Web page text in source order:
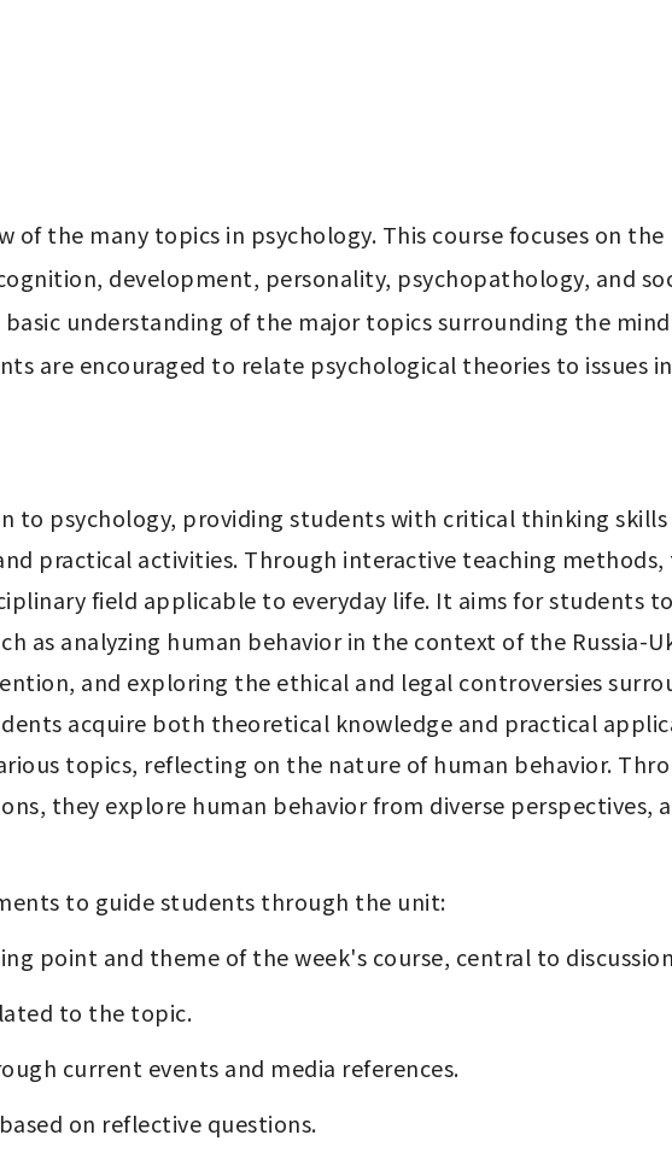
of the many topics in psychology. This course focuses on
development, personality, psychopathology, and
understanding of the major topics surrounding the
are encouraged to relate psychological theories to issues
to psychology, providing students with critical thinking
practical activities. Through interactive teaching methods,
field applicable to everyday life. It aims for students
as analyzing human behavior in the context of the Russia-
and exploring the ethical and legal controversies
acquire both theoretical knowledge and practical
topics, reflecting on the nature of human behavior.
they explore human behavior from diverse perspectives,
to guide students through the unit:
point and theme of the week's course, central to
to the topic.
current events and media references.
on reflective questions.